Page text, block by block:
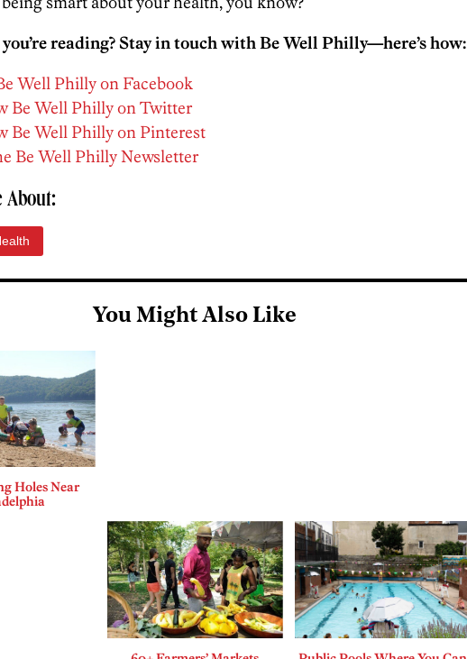
reading? Stay in touch with Be Well Philly—here’s how:
Well Philly on Facebook
Be Well Philly on Twitter
Be Well Philly on Pinterest
Be Well Philly Newsletter
About:
You Might Also Like
Holes Near